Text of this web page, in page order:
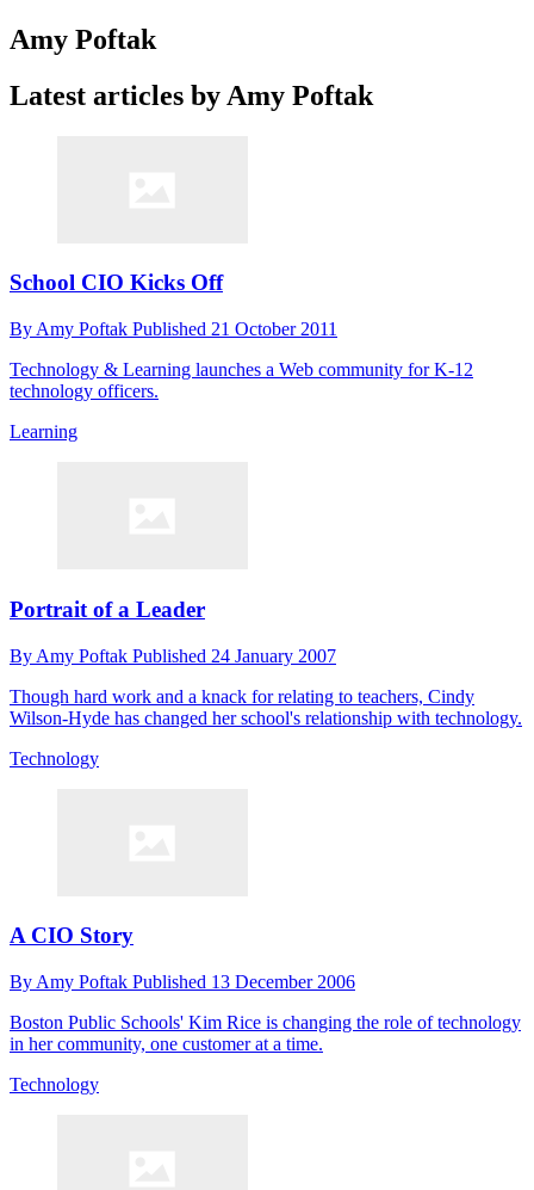
Amy Poftak
Latest articles by Amy Poftak
School CIO Kicks Off
By Amy Poftak Published 21 October 2011
Technology & Learning launches a Web community for K-12
technology officers.
Learning
Portrait of a Leader
By Amy Poftak Published 24 January 2007
Though hard work and a knack for relating to teachers, Cindy
Wilson-Hyde has changed her school's relationship with technology.
Technology
A CIO Story
By Amy Poftak Published 13 December 2006
Boston Public Schools' Kim Rice is changing the role of technology
in her community, one customer at a time.
Technology